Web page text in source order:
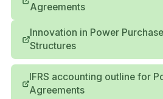
Agreements
Innovation in Power
Structures
IFRS accounting outline for
Agreements